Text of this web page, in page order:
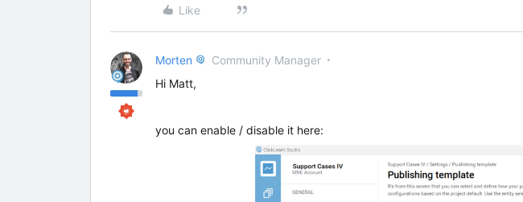
Like
Morten Community Manager
Hi Matt,
you can enable / disable it here: